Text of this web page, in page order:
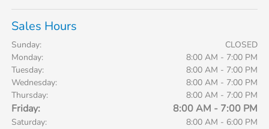
Sales Hours
Sunday:
CLOSED
Monday:
8:00 AM - 7:00 PM
Tuesday:
8:00 AM - 7:00 PM
Wednesday:
8:00 AM - 7:00 PM
Thursday:
8:00 AM - 7:00 PM
Friday: 8:00 AM - 7:00 PM
Saturday: 8:00 AM - 6:00 PM